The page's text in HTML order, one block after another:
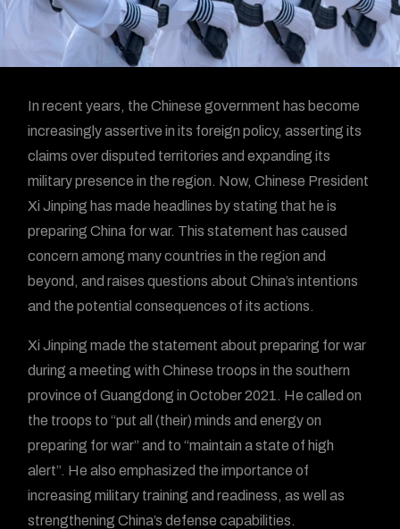
In recent years, the Chinese government has become
increasingly assertive in its foreign policy, asserting its
claims over disputed territories and expanding its
military presence in the region. Now, Chinese President
Xi Jinping has made headlines by stating that he is
preparing China for war. This statement has caused
concern among many countries in the region and
beyond, and raises questions about China’s intentions
and the potential consequences of its actions.
Xi Jinping made the statement about preparing for war
during a meeting with Chinese troops in the southern
province of Guangdong in October 2021. He called on
the troops to “put all (their) minds and energy on
preparing for war” and to “maintain a state of high
alert”. He also emphasized the importance of
increasing military training and readiness, as well as
strengthening China’s defense capabilities.